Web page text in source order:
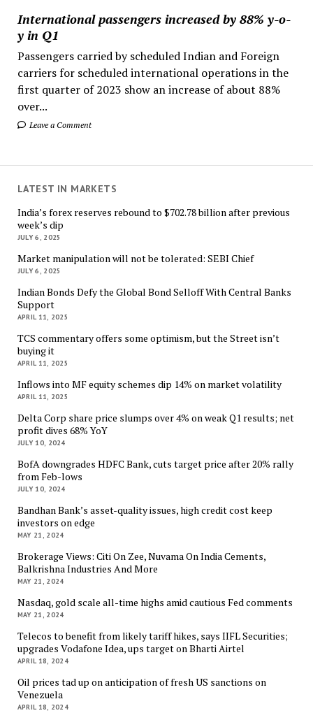
International passengers increased by 88% y-o-
y in Q1
Passengers carried by scheduled Indian and Foreign
carriers for scheduled international operations in the
first quarter of 2023 show an increase of about 88%
over...
Leave a Comment
LATEST IN MARKETS
India’s forex reserves rebound to $702.78 billion after previous
week’s dip
JULY 6, 2025
Market manipulation will not be tolerated: SEBI Chief
JULY 6, 2025
Indian Bonds Defy the Global Bond Selloff With Central Banks
Support
APRIL 11, 2025
TCS commentary offers some optimism, but the Street isn’t
buying it
APRIL 11, 2025
Inflows into MF equity schemes dip 14% on market volatility
APRIL 11, 2025
Delta Corp share price slumps over 4% on weak Q1 results; net
profit dives 68% YoY
JULY 10, 2024
BofA downgrades HDFC Bank, cuts target price after 20% rally
from Feb-lows
JULY 10, 2024
Bandhan Bank’s asset-quality issues, high credit cost keep
investors on edge
MAY 21, 2024
Brokerage Views: Citi On Zee, Nuvama On India Cements,
Balkrishna Industries And More
MAY 21, 2024
Nasdaq, gold scale all-time highs amid cautious Fed comments
MAY 21, 2024
Telecos to benefit from likely tariff hikes, says IIFL Securities;
upgrades Vodafone Idea, ups target on Bharti Airtel
APRIL 18, 2024
Oil prices tad up on anticipation of fresh US sanctions on
Venezuela
APRIL 18, 2024